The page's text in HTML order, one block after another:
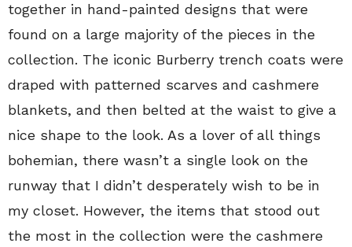
together in hand-painted designs that were
found on a large majority of the pieces in the
collection. The iconic Burberry trench coats were
draped with patterned scarves and cashmere
blankets, and then belted at the waist to give a
nice shape to the look. As a lover of all things
bohemian, there wasn’t a single look on the
runway that I didn’t desperately wish to be in
my closet. However, the items that stood out
the most in the collection were the cashmere